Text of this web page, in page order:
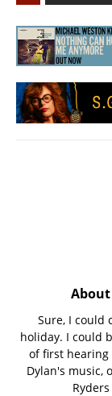
Sure, I could
holiday. I could
of first hearing
Dylan's music,